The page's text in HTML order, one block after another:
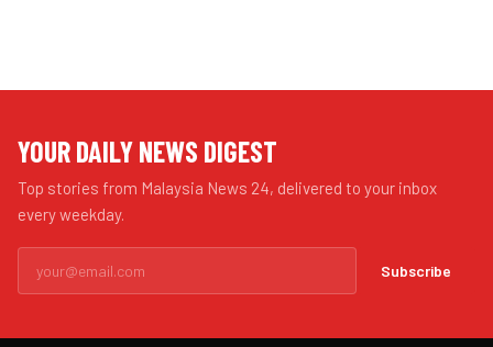
YOUR DAILY NEWS DIGEST
Top stories from Malaysia News 24, delivered to your inbox
every weekday.
Subscribe